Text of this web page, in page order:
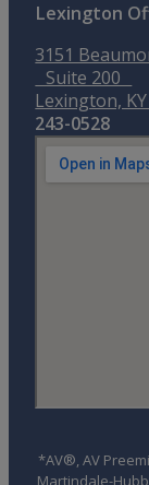
Lexington
3151
Suite 200
Lexington,
243-0528
*AV®, AV
Martindale-